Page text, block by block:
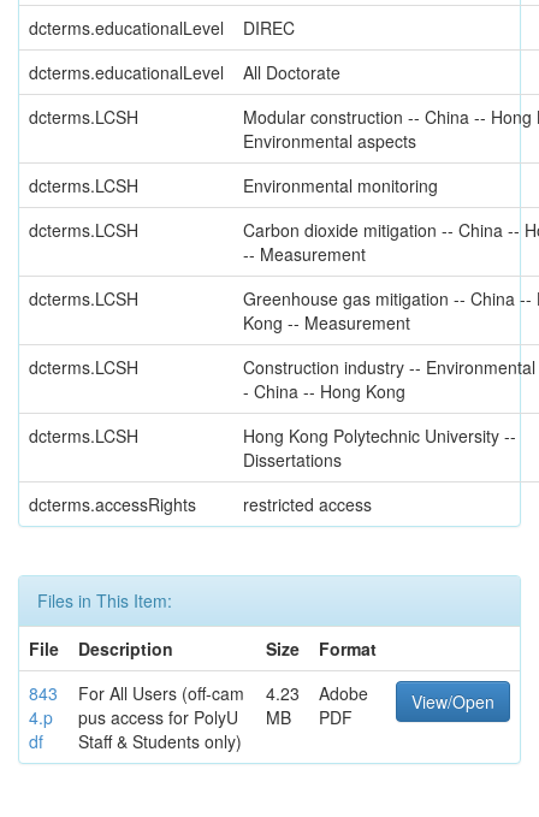
dcterms.educationalLevel
DIREC
dcterms.educationalLevel
All Doctorate
dcterms.LCSH
Modular construction -- China -- Hong
Environmental aspects
dcterms.LCSH
Environmental monitoring
dcterms.LCSH
Carbon dioxide mitigation -- China --
-- Measurement
dcterms.LCSH
Greenhouse gas mitigation -- China --
Kong -- Measurement
dcterms.LCSH
Construction industry --
- China -- Hong Kong
dcterms.LCSH
Hong Kong Polytechnic University --
Dissertations
dcterms.accessRights
restricted access
Files in This Item:
File
Description Size
Format
843
4.p
df
For All Users (off-cam
pus access for PolyU
Staff & Students only)
4.23
MB
Adobe
PDF
View/Open